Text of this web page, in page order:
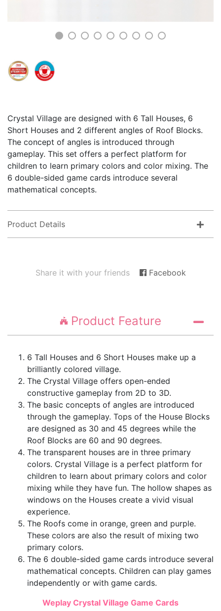
Crystal Village are designed with 6 Tall Houses, 6
Short Houses and 2 different angles of Roof Blocks.
The concept of angles is introduced through
gameplay. This set offers a perfect platform for
children to learn primary colors and color mixing. The
6 double-sided game cards introduce several
mathematical concepts.
Product Details
Share it with your friends Facebook
Product Feature
6 Tall Houses and 6 Short Houses make up a
brilliantly colored village.
The Crystal Village offers open-ended
constructive gameplay from 2D to 3D.
The basic concepts of angles are introduced
through the gameplay. Tops of the House Blocks
are designed as 30 and 45 degrees while the
Roof Blocks are 60 and 90 degrees.
The transparent houses are in three primary
colors. Crystal Village is a perfect platform for
children to learn about primary colors and color
mixing while they have fun. The hollow shapes as
windows on the Houses create a vivid visual
experience.
The Roofs come in orange, green and purple.
These colors are also the result of mixing two
primary colors.
The 6 double-sided game cards introduce several
mathematical concepts. Children can play games
independently or with game cards.
Weplay Crystal Village Game Cards